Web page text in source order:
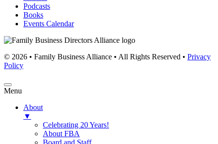
Podcasts
Books
Events Calendar
© 2026 • Family Business Alliance • All Rights Reserved • Privacy
Policy
Menu
About
▼
Celebrating 20 Years!
About FBA